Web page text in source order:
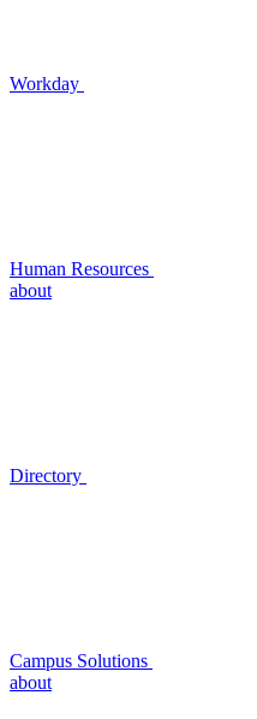
Workday
Human Resources
about
Directory
Campus Solutions
about